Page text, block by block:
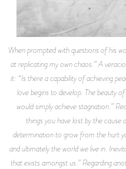
When prompted with questions of his
at replicating my own chaos.” A
it: “Is there a capability of achieving
love begins to develop. The beauty
would simply achieve stagnation.”
things you have lost by the
determination to grow from the hurt
and ultimately the world we live in.
that exists amongst us.” Regarding